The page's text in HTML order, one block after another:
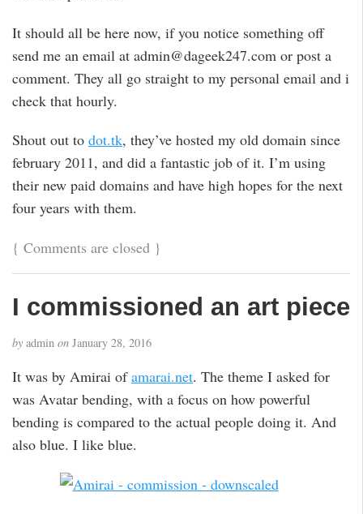
It should all be here now, if you notice something off
send me an email at admin@dageek247.com or post a
comment. They all go straight to my personal email and i
check that hourly.
Shout out to dot.tk, they’ve hosted my old domain since
february 2011, and did a fantastic job of it. I’m using
their new paid domains and have high hopes for the next
four years with them.
{ Comments are closed }
I commissioned an art piece
by admin on January 28, 2016
It was by Amirai ofamarai.net. The theme I asked for
was Avatar bending, with a focus on how powerful
bending is compared to the actual people doing it. And
also blue. I like blue.